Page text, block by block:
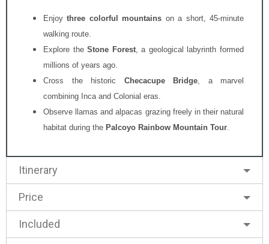
Enjoythree colorful mountains on a short, 45-minute
walking route.
Explore theStone Forest, a geological labyrinth formed
millions of years ago.
Cross the historic Checacupe Bridge, a marvel
combining Inca and Colonial eras.
Observe llamas and alpacas grazing freely in their natural
habitat during the Palcoyo Rainbow Mountain Tour.
Itinerary
Price
Included